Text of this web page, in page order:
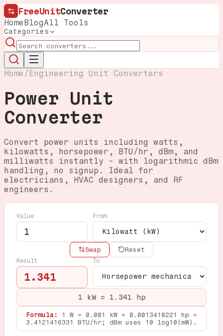
FreeUnitConverter
HomeBlogAll Tools
Categories
Home /Engineering Unit Converters
Power Unit
Converter
Convert power units including watts,
kilowatts, horsepower, BTU/hr, dBm, and
milliwatts instantly - with logarithmic dBm
handling, no signup. Ideal for
electricians, HVAC designers, and RF
engineers.
Value From
Swap Reset
Result
1.341
To
1 kW = 1.341 hp
Formula:
1 W = 0.001 kW = 0.0013410221 hp =
3.4121416331 BTU/hr; dBm uses 10 log10(mW).